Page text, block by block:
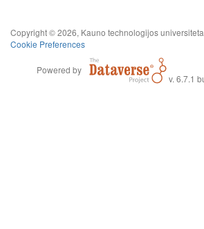
Copyright © 2026, Kauno technologijos
Cookie Preferences
Powered by
v. 6.7.1